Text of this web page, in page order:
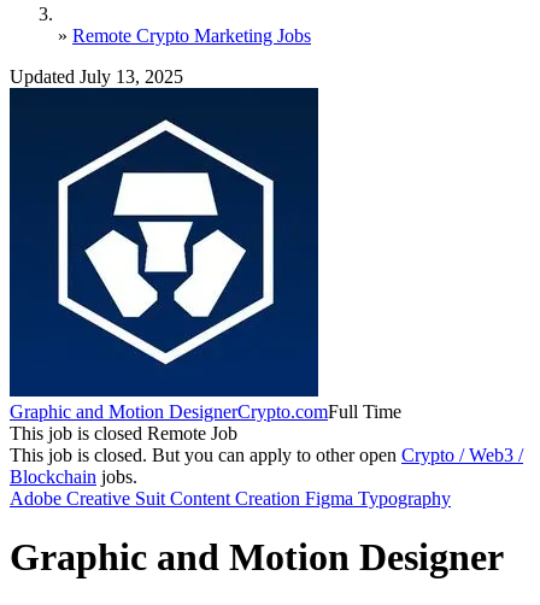
» Remote Crypto Marketing Jobs
Updated July 13, 2025
Graphic and Motion DesignerCrypto.comFull Time
This job is closed Remote Job
This job is closed. But you can apply to other open Crypto / Web3 /
Blockchain jobs.
Adobe Creative Suit Content Creation Figma Typography
Graphic and Motion Designer